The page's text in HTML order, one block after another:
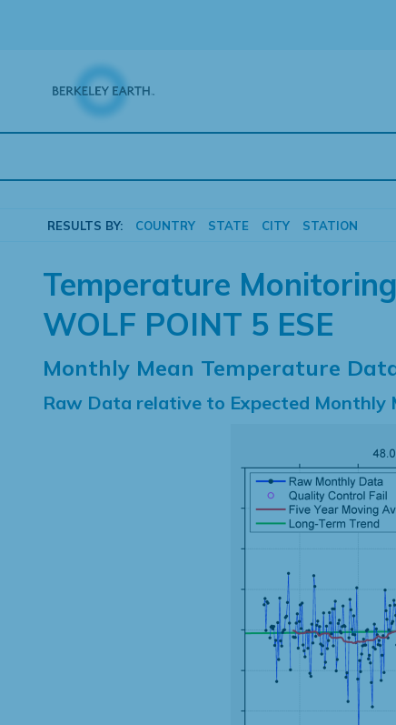
RESULTS BY: COUNTRY STATE CITY STATION
Temperature
WOLF POINT 5 ESE
Monthly Mean Temperature
Raw Data relative to Expected Monthly